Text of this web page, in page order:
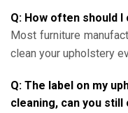
Q: How often should
Most furniture
clean your upholstery
Q: The label on my
cleaning, can you still